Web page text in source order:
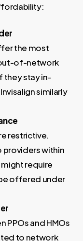
the most
of-network
they stay in-
similarly
restrictive.
providers within
require
offered under
PPOs and HMOs
to network